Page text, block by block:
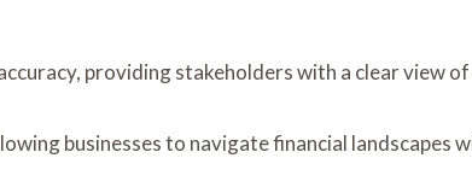
providing stakeholders with a clear view of
businesses to navigate financial landscapes